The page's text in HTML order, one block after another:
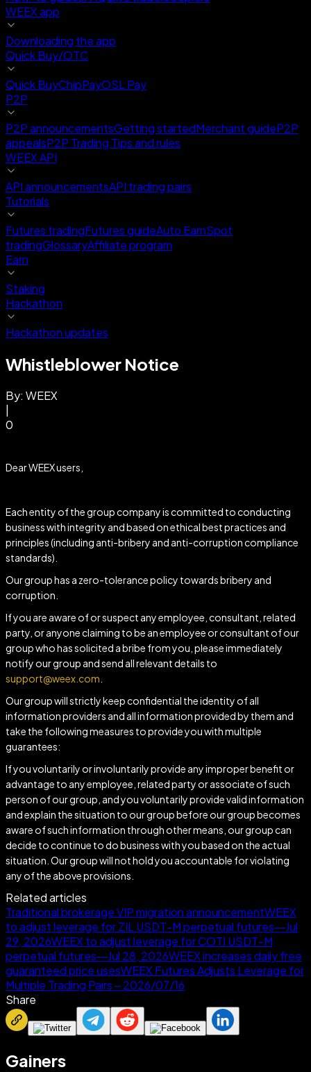
WEEX app
Downloading the app
Quick Buy/OTC
Quick BuyChipPayOSL Pay
P2P
P2P announcementsGetting startedMerchant guideP2P
appealsP2P Trading Tips and rules
WEEX API
API announcementsAPI trading pairs
Tutorials
Futures tradingFutures guideAuto EarnSpot
tradingGlossaryAffiliate program
Earn
Staking
Hackathon
Hackathon updates
Whistleblower Notice
By: WEEX
|
0
Dear WEEX users,
Each entity of the group company is committed to conducting
business with integrity and based on ethical best practices and
principles (including anti-bribery and anti-corruption compliance
standards).
Our group has a zero-tolerance policy towards bribery and
corruption.
If you are aware of or suspect any employee, consultant, related
party, or anyone claiming to be an employee or consultant of our
group who has solicited a bribe from you, please immediately
notify our group and send all relevant details to
support@weex.com
Our group will strictly keep confidential the identity of all
information providers and all information provided by them and
take the following measures to provide you with multiple
guarantees:
If you voluntarily or involuntarily provide any improper benefit or
advantage to any employee, related party or associate of such
person of our group, and you voluntarily provide valid information
and explain the situation to our group before our group becomes
aware of such information through other means, our group can
decide to continue to do business with you based on the actual
situation. Our group will not hold you accountable for violating
any of the above provisions.
Related articles
Traditional brokerage VIP migration announcementWEEX
to adjust leverage for ZIL USDT-M perpetual futures—Jul
29, 2026WEEX to adjust leverage for COTI USDT-M
perpetual futures—Jul 28, 2026WEEX increases daily free
guaranteed price usesWEEX Futures Adjusts Leverage for
Multiple Trading Pairs – 2026/07/16
Share
Gainers